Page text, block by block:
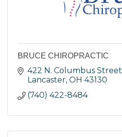
BRUCE CHIROPRACTIC
422 N. Columbus Street
Lancaster OH 43130
(740) 422-8484